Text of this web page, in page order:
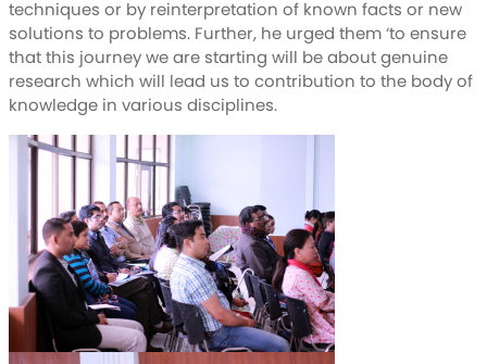
techniques or by reinterpretation of known facts or new
solutions to problems. Further, he urged them ‘to ensure
that this journey we are starting will be about genuine
research which will lead us to contribution to the body of
knowledge in various disciplines.